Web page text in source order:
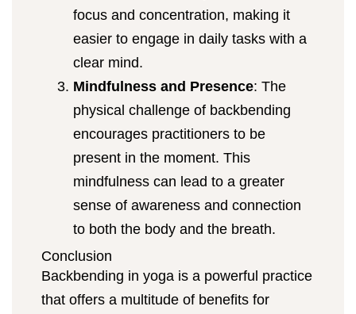
focus and concentration, making it
easier to engage in daily tasks with a
clear mind.
Mindfulness and Presence: The
physical challenge of backbending
encourages practitioners to be
present in the moment. This
mindfulness can lead to a greater
sense of awareness and connection
to both the body and the breath.
Conclusion
Backbending in yoga is a powerful practice
that offers a multitude of benefits for